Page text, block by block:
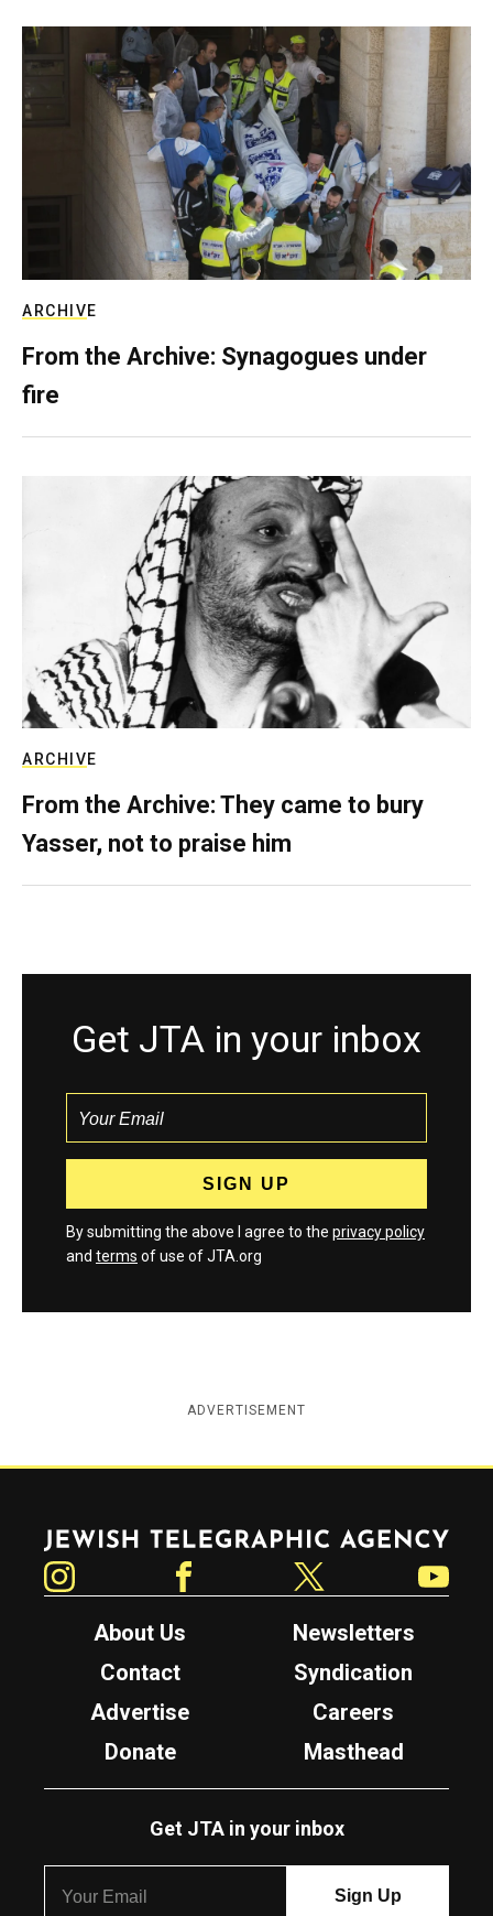
ARCHIVE
From the Archive: Synagogues under
fire
ARCHIVE
From the Archive: They came to bury
Yasser, not to praise him
Get JTA in your inbox
By submitting the above I agree to the privacy policy
and terms of use of JTA.org
ADVERTISEMENT
Jewish Telegraphic Agency
About Us
Newsletters
Contact
Syndication
Advertise
Careers
Donate
Masthead
Get JTA in your inbox